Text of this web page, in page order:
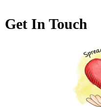
Get In Touch